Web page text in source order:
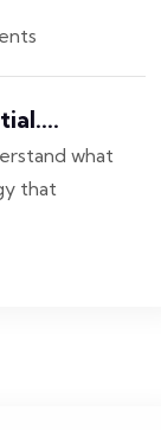
what
that